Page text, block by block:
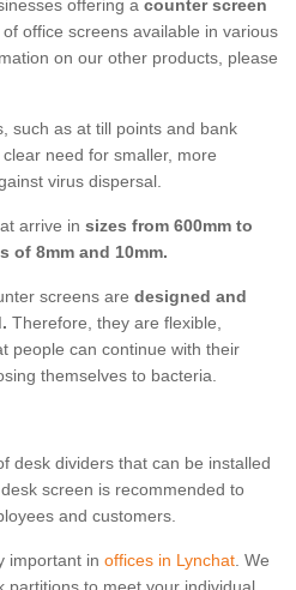
offering a counter screen
office screens available in various
on our other products, please
such as at till points and bank
need for smaller, more
virus dispersal.
arrive in sizes from 600mm to
of 8mm and 10mm.
screens are designed and
Therefore, they are flexible,
people can continue with their
themselves to bacteria.
desk dividers that can be installed
desk screen is recommended to
and customers.
important in offices in Lynchat. We